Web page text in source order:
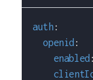
auth :
openid :
enabled :